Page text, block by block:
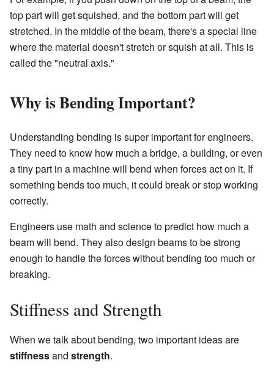
top part will get squished, and the bottom part will get
stretched. In the middle of the beam, there's a special line
where the material doesn't stretch or squish at all. This is
called the "neutral axis."
Why is Bending Important?
Understanding bending is super important for engineers.
They need to know how much a bridge, a building, or even
a tiny part in a machine will bend when forces act on it. If
something bends too much, it could break or stop working
correctly.
Engineers use math and science to predict how much a
beam will bend. They also design beams to be strong
enough to handle the forces without bending too much or
breaking.
Stiffness and Strength
When we talk about bending, two important ideas are
stiffnessand strength.